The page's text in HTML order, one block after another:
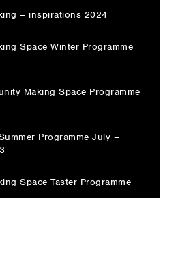
– inspirations 2024
Space Winter Programme
Making Space Programme
Programme July –
Space Taster Programme